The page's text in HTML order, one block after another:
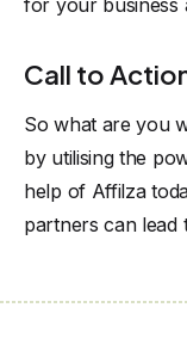
for your business
Call to
So what are you
by utilising the
help of Affilza
partners can lead